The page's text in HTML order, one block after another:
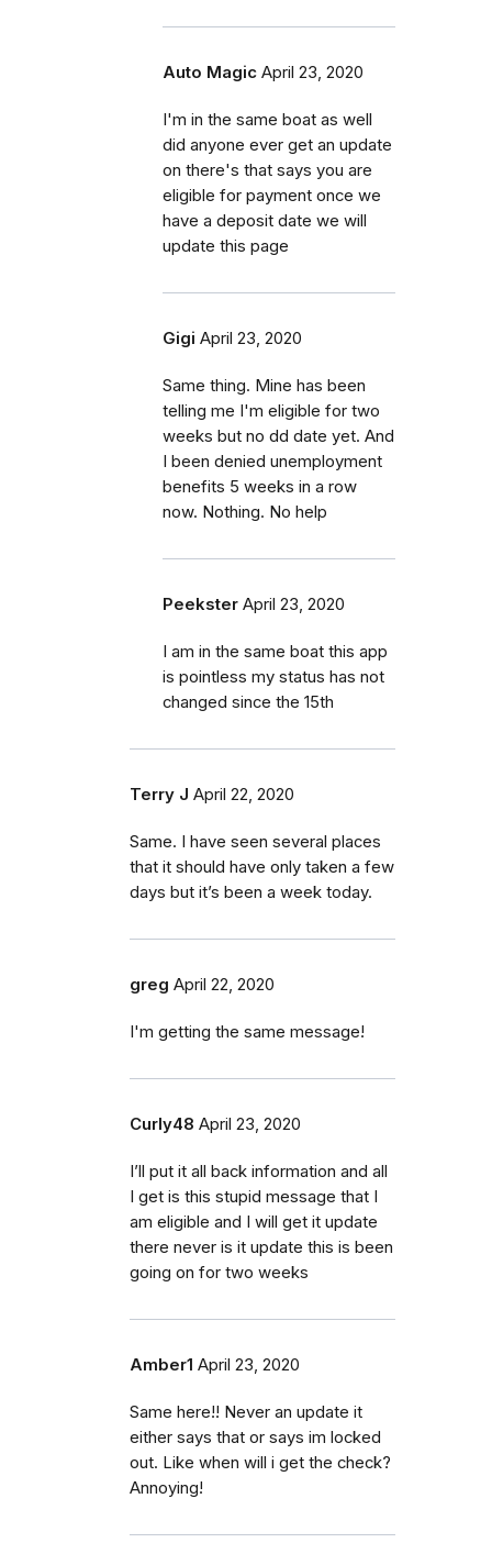
Auto Magic April 23, 2020
I'm in the same boat as well
did anyone ever get an update
on there's that says you are
eligible for payment once we
have a deposit date we will
update this page
Gigi April 23, 2020
Same thing. Mine has been
telling me I'm eligible for two
weeks but no dd date yet. And
I been denied unemployment
benefits 5 weeks in a row
now. Nothing. No help
Peekster April 23, 2020
I am in the same boat this app
is pointless my status has not
changed since the 15th
Terry J April 22, 2020
Same. I have seen several places
that it should have only taken a few
days but it’s been a week today.
greg April 22, 2020
I'm getting the same message!
Curly48 April 23, 2020
I’ll put it all back information and all
I get is this stupid message that I
am eligible and I will get it update
there never is it update this is been
going on for two weeks
Amber1 April 23, 2020
Same here!! Never an update it
either says that or says im locked
out. Like when will i get the check?
Annoying!